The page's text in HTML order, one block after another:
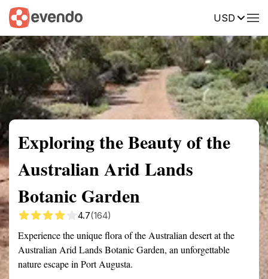
USD
Summary Map Reviews
Exploring the Beauty of the
Australian Arid Lands
Botanic Garden
4.7(164)
Experience the unique flora of the Australian desert at the
Australian Arid Lands Botanic Garden, an unforgettable
nature escape in Port Augusta.